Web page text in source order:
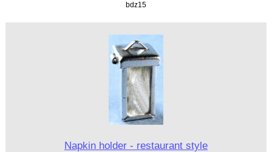
bdz15
Napkin holder - restaurant style